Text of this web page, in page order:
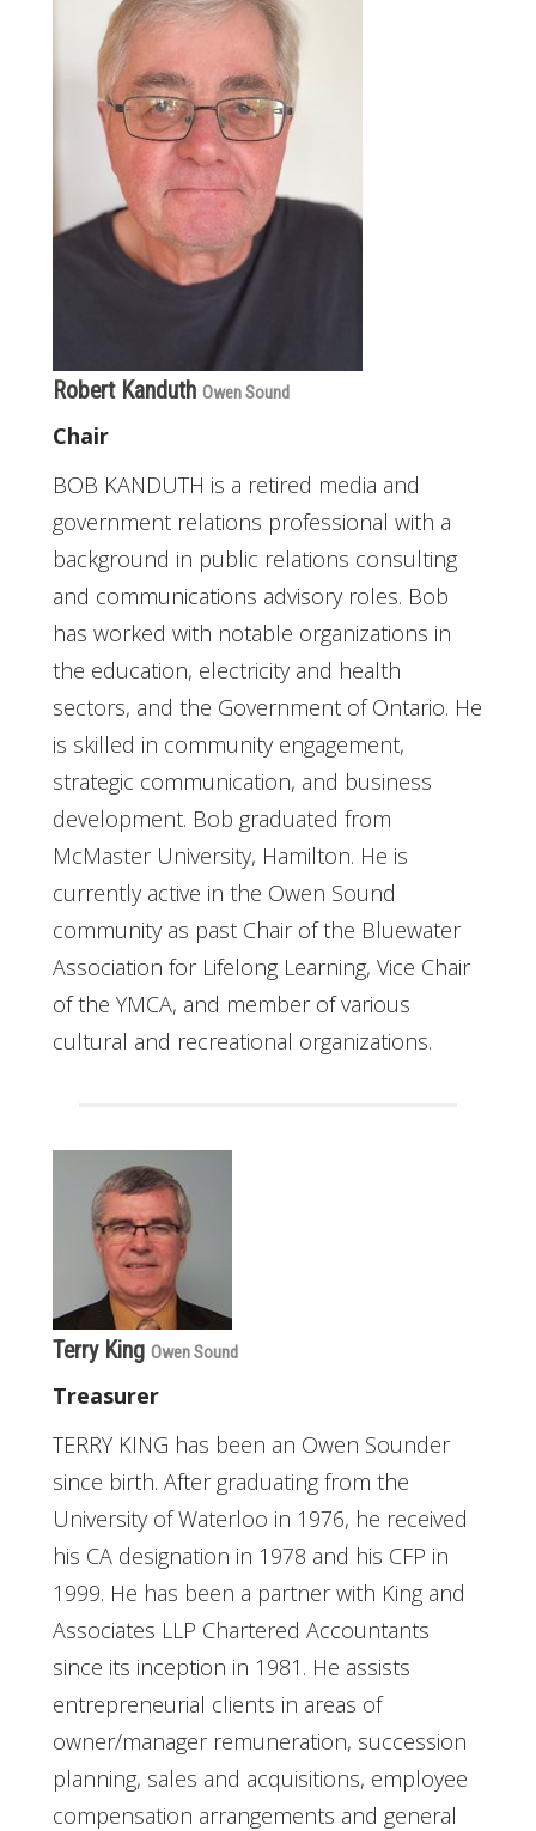
Robert Kanduth Owen Sound
Chair
BOB KANDUTH is a retired media and
government relations professional with a
background in public relations consulting
and communications advisory roles. Bob
has worked with notable organizations in
the education, electricity and health
sectors, and the Government of Ontario. He
is skilled in community engagement,
strategic communication, and business
development. Bob graduated from
McMaster University, Hamilton. He is
currently active in the Owen Sound
community as past Chair of the Bluewater
Association for Lifelong Learning, Vice Chair
of the YMCA, and member of various
cultural and recreational organizations.
Terry King Owen Sound
Treasurer
TERRY KING has been an Owen Sounder
since birth. After graduating from the
University of Waterloo in 1976, he received
his CA designation in 1978 and his CFP in
1999. He has been a partner with King and
Associates LLP Chartered Accountants
since its inception in 1981. He assists
entrepreneurial clients in areas of
owner/manager remuneration, succession
planning, sales and acquisitions, employee
compensation arrangements and general